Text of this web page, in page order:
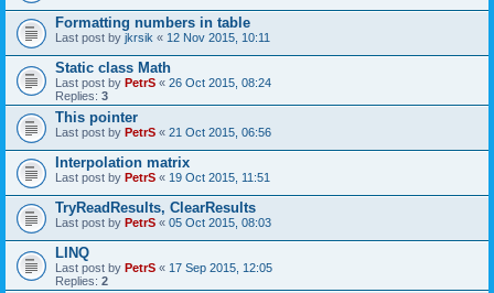
Formatting numbers in table
Last post by jkrsik « 12 Nov 2015, 10:11
Static class Math
Last post by PetrS « 26 Oct 2015, 08:24
Replies: 3
This pointer
Last post by PetrS « 21 Oct 2015, 06:56
Interpolation matrix
Last post by PetrS « 19 Oct 2015, 11:51
TryReadResults, ClearResults
Last post by PetrS « 05 Oct 2015, 08:03
LINQ
Last post by PetrS « 17 Sep 2015, 12:05
Replies: 2